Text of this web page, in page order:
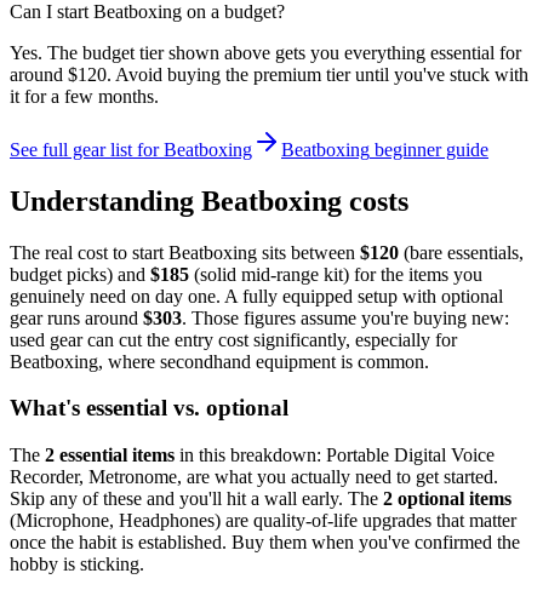
Can I start Beatboxing on a budget?
Yes. The budget tier shown above gets you everything essential for
around $120. Avoid buying the premium tier until you've stuck with
it for a few months.
See full gear list forBeatboxing Beatboxing beginner guide
Understanding Beatboxing costs
The real cost to start Beatboxing sits between $120 (bare essentials,
budget picks) and $185 (solid mid-range kit) for the items you
genuinely need on day one. A fully equipped setup with optional
gear runs around $303. Those figures assume you're buying new:
used gear can cut the entry cost significantly, especially for
Beatboxing, where secondhand equipment is common.
What's essential vs. optional
The 2 essential items in this breakdown: Portable Digital Voice
Recorder, Metronome, are what you actually need to get started.
Skip any of these and you'll hit a wall early. The 2 optional items
(Microphone, Headphones) are quality-of-life upgrades that matter
once the habit is established. Buy them when you've confirmed the
hobby is sticking.